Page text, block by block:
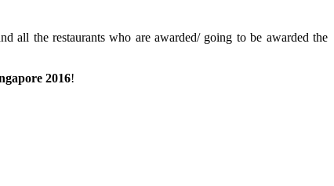
all the restaurants who are awarded/ going to be awarded the
2016!